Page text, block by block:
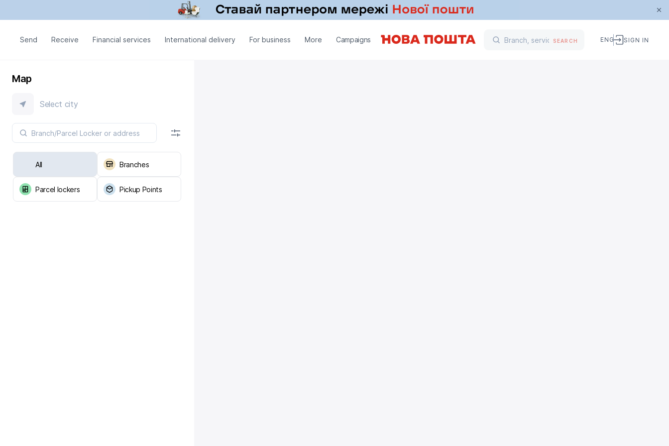
Send Receive Financial services International delivery For business More Campaigns SEARCH ENG SIGN IN
Map
Select city
All Branches
Parcel lockers Pickup Points